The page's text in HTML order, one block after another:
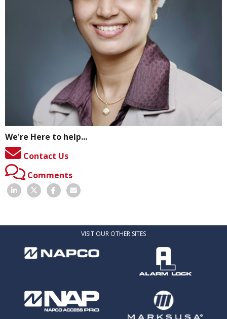
We're Here to help...
Contact Us
Comments
VISIT OUR OTHER SITES